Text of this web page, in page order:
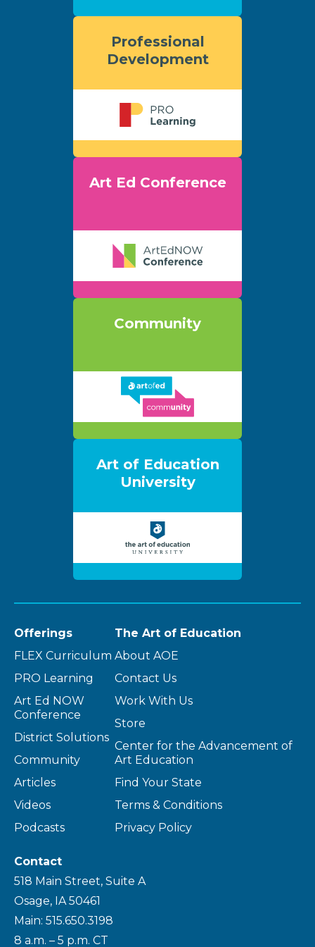
Professional
Development
Art Ed Conference
Community
Art of Education
University
Offerings
FLEX Curriculum
PRO Learning
Art Ed NOW
Conference
District Solutions
Community
Articles
Videos
Podcasts
The Art of Education
About AOE
Contact Us
Work With Us
Store
Center for the Advancement of
Art Education
Find Your State
Terms & Conditions
Privacy Policy
Contact
518 Main Street, Suite A
Osage, IA 50461
Main: 515.650.3198
8 a.m. – 5 p.m. CT